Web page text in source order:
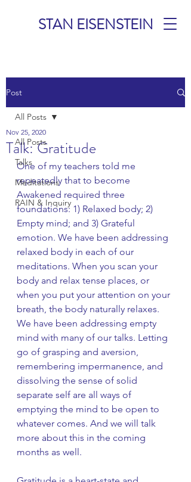
STAN EISENSTEIN
MEDITATIONS
Post
All Posts
Talks
Meditations
RAIN & Inquiry
All Posts
Talk: Gratitude
Nov 25, 2020
One of my teachers told me
repeatedly that to become
Awakened required three
foundations: 1) Relaxed body; 2)
Empty mind; and 3) Grateful
emotion. We have been addressing
relaxed body in each of our
meditations. When you scan your
body and relax tense places, or
when you put your attention on your
breath, the body naturally relaxes.
We have been addressing empty
mind with many of our talks. Letting
go of grasping and aversion,
remembering impermanence, and
dissolving the sense of solid
separate self are all ways of
emptying the mind to be open to
whatever comes. And we will talk
more about this in the coming
months as well.